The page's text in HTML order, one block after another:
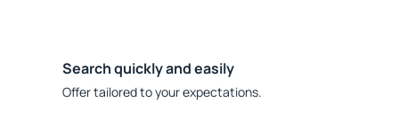
Search quickly and easily
Offer tailored to your expectations.